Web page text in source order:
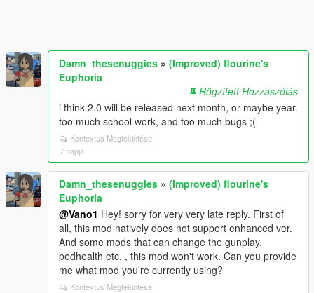
Damn_thesenuggies » (Improved) flourine's
Euphoria
Rögzített Hozzászólás
i think 2.0 will be released next month, or maybe year.
too much school work, and too much bugs ;(
Kontextus Megtekintése
7 napja
Damn_thesenuggies » (Improved) flourine's
Euphoria
@Vano1 Hey! sorry for very very late reply. First of
all, this mod natively does not support enhanced ver.
And some mods that can change the gunplay,
pedhealth etc. , this mod won't work. Can you provide
me what mod you're currently using?
Kontextus Megtekintése